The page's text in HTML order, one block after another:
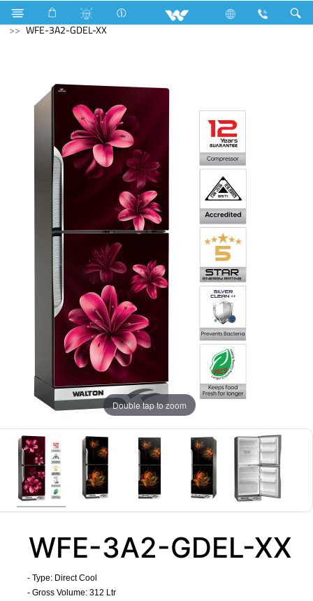
Refrigerator & Freezer
Direct Cool Refrigerator
WFE-3A2-GDEL-XX
Double tap to zoom
WFE-3A2-GDEL-XX
- Type: Direct Cool
- Gross Volume: 312 Ltr